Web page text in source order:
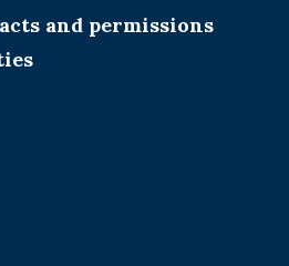
and permissions